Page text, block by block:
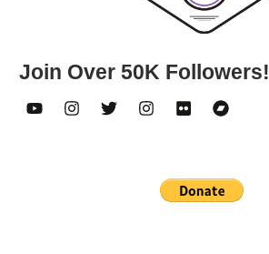
Join Over 50K Followers!